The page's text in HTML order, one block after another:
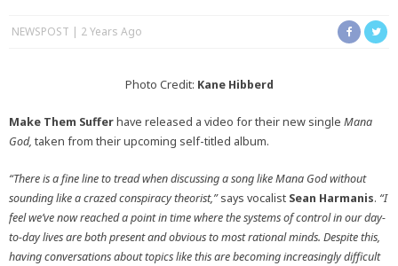
NEWSPOST 2 Years Ago
Photo Credit: Kane Hibberd
Make Them Sufferhave released a video for their new single Mana
God, taken from their upcoming self-titled album.
“There is a fine line to tread when discussing a song like Mana God without
sounding like a crazed conspiracy theorist,”says vocalist Sean Harmanis. “I
feel we’ve now reached a point in time where the systems of control in our day-
to-day lives are both present and obvious to most rational minds. Despite this,
having conversations about topics like this are becoming increasingly difficult